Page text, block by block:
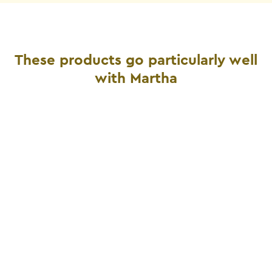
These products go particularly well
with Martha